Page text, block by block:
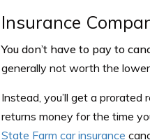
Insurance
You don’t have to pay to
generally not worth the
Instead, you’ll get a prorated
returns money for the time
State Farm car insurance